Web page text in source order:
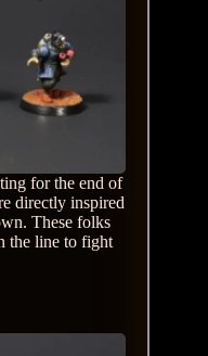
for the end of
directly inspired
These folks
the line to fight